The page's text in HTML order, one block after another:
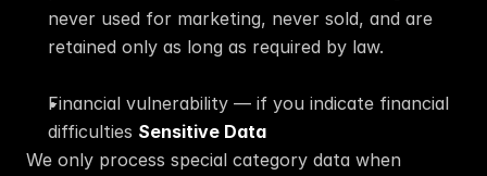
never used for marketing, never sold, and are
retained only as long as required by law.
Financial vulnerability — if you indicate financial
difficulties Sensitive Data
We only process special category data when